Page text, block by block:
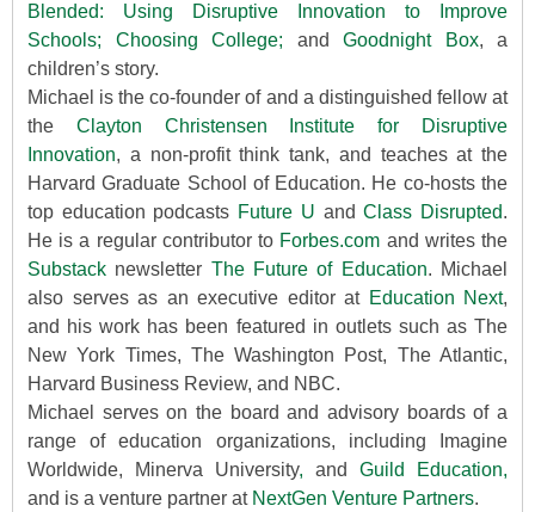
Blended: Using Disruptive Innovation to Improve
Schools;
Choosing College; and Goodnight Box, a
children’s story.
Michael is the co-founder of and a distinguished fellow at
the Clayton Christensen Institute for Disruptive
Innovation, a non-profit think tank, and teaches at the
Harvard Graduate School of Education. He co-hosts the
top education podcasts Future U andClass Disrupted.
He is a regular contributor to Forbes.com and writes the
Substack newsletter The Future of Education. Michael
also serves as an executive editor at Education Next,
and his work has been featured in outlets such as The
New York Times, The Washington Post, The Atlantic,
Harvard Business Review, and NBC.
Michael serves on the board and advisory boards of a
range of education organizations, including Imagine
Worldwide, Minerva University, and Guild Education,
and is a venture partner at NextGen Venture Partners.